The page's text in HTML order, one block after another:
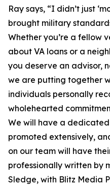
Ray says, “I didn’t just
brought military
Whether you’re a fellow
about VA loans or a
you deserve an advisor,
we are putting together
individuals personally
wholehearted
We will have a
promoted extensively,
on our team will have
professionally written by
Sledge, with Blitz Media